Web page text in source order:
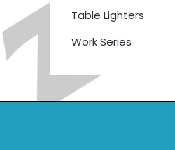
Table Lighters
Work Series